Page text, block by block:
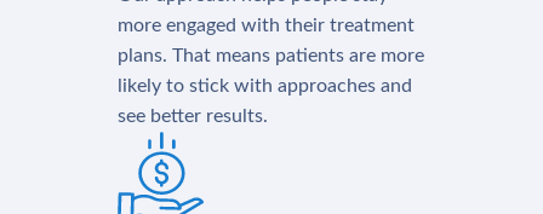
more engaged with their treatment
plans. That means patients are more
likely to stick with approaches and
see better results.